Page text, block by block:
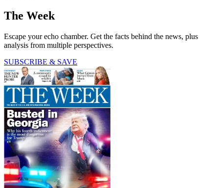
The Week
Escape your echo chamber. Get the facts behind the news, plus
analysis from multiple perspectives.
SUBSCRIBE & SAVE